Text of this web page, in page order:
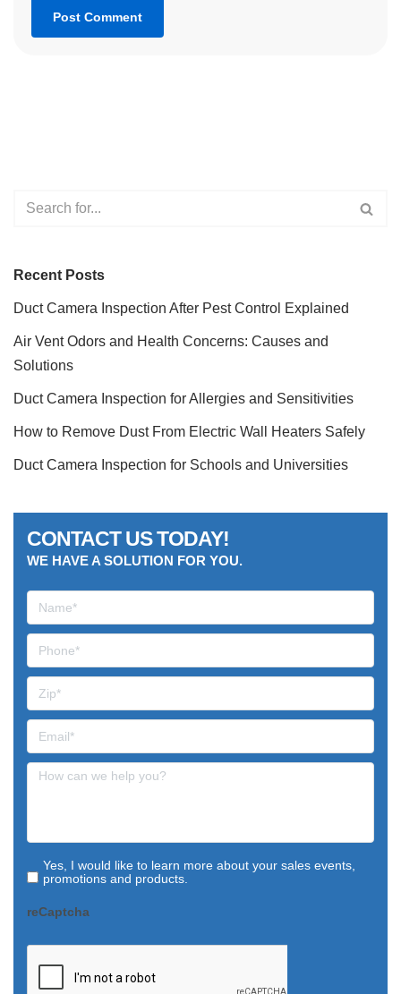
Recent Posts
Duct Camera Inspection After Pest Control Explained
Air Vent Odors and Health Concerns: Causes and
Solutions
Duct Camera Inspection for Allergies and Sensitivities
How to Remove Dust From Electric Wall Heaters Safely
Duct Camera Inspection for Schools and Universities
CONTACT US TODAY!
WE HAVE A SOLUTION FOR YOU.
Yes, I would like to learn more about your sales events,
promotions and products.
reCaptcha